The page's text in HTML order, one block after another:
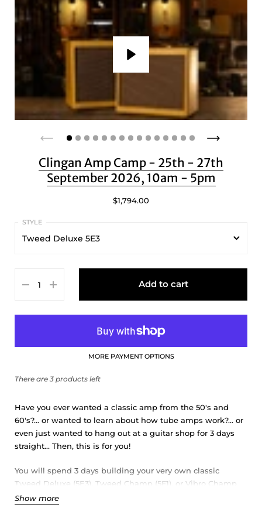
Play
Clingan Amp Camp - 25th - 27th
September 2026, 10am - 5pm
$1,794.00
Tweed Deluxe 5E3
Tweed Champ 5F1 with 10" speaker
Vibro Champ (AA764) with 10" speaker
Add to cart
MORE PAYMENT OPTIONS
There are 3 products left
Have you ever wanted a classic amp from the 50's and
60's?... or wanted to learn about how tube amps work?... or
even just wanted to hang out at a guitar shop for 3 days
straight... Then, this is for you!
You will spend 3 days building your very own classic
Tweed Deluxe (5E3), Tweed Champ (5F1), or Vibro Champ
(AA764).
Show more